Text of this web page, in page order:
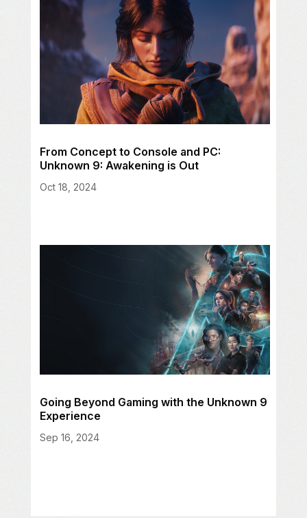
From Concept to Console and PC:
Unknown 9: Awakening is Out
Oct 18, 2024
Going Beyond Gaming with the Unknown 9
Experience
Sep 16, 2024